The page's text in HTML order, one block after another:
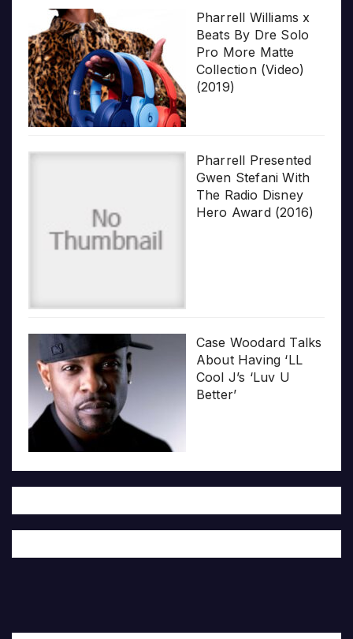
Pharrell Williams x
Beats By Dre Solo
Pro More Matte
Collection (Video)
(2019)
Pharrell Presented
Gwen Stefani With
The Radio Disney
Hero Award (2016)
Case Woodard Talks
About Having ‘LL
Cool J’s ‘Luv U
Better’